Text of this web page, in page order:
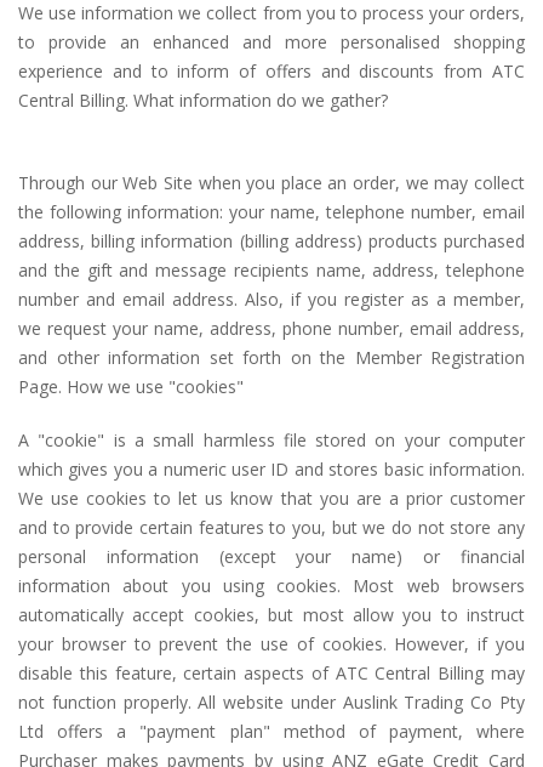
We use information we collect from you to process your orders,
to provide an enhanced and more personalised shopping
experience and to inform of offers and discounts from ATC
Central Billing. What information do we gather?
Through our Web Site when you place an order, we may collect
the following information: your name, telephone number, email
address, billing information (billing address) products purchased
and the gift and message recipients name, address, telephone
number and email address. Also, if you register as a member,
we request your name, address, phone number, email address,
and other information set forth on the Member Registration
Page. How we use "cookies"
A "cookie" is a small harmless file stored on your computer
which gives you a numeric user ID and stores basic information.
We use cookies to let us know that you are a prior customer
and to provide certain features to you, but we do not store any
personal information (except your name) or financial
information about you using cookies. Most web browsers
automatically accept cookies, but most allow you to instruct
your browser to prevent the use of cookies. However, if you
disable this feature, certain aspects of ATC Central Billing may
not function properly. All website under Auslink Trading Co Pty
Ltd offers a "payment plan" method of payment, where
Purchaser makes payments by using ANZ eGate Credit Card